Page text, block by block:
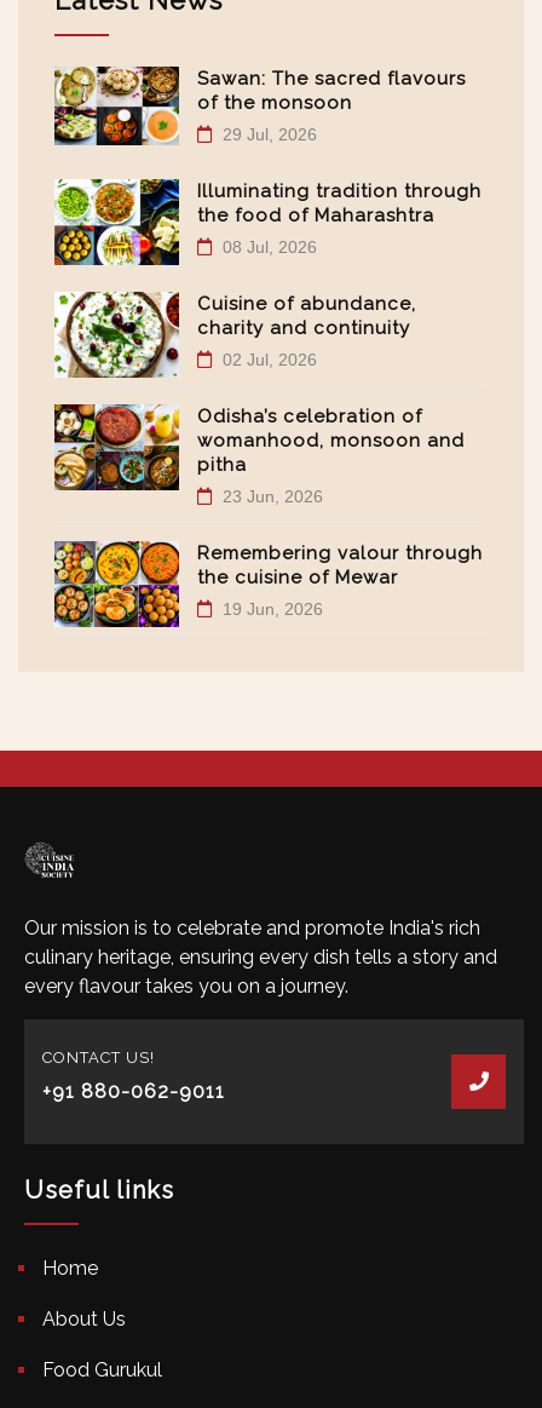
Sawan: The sacred flavours
of the monsoon
29 Jul, 2026
Illuminating tradition through
the food of Maharashtra
08 Jul, 2026
Cuisine of abundance,
charity and continuity
02 Jul, 2026
Odisha’s celebration of
womanhood, monsoon and
pitha
23 Jun, 2026
Remembering valour through
the cuisine of Mewar
19 Jun, 2026
Our mission is to celebrate and promote India's rich
culinary heritage, ensuring every dish tells a story and
every flavour takes you on a journey.
CONTACT US!
+91 880-062-9011
Useful links
Home
About Us
Food Gurukul